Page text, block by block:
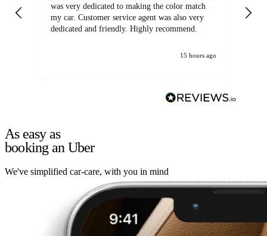
was very dedicated to making the color match
my car. Customer service agent was also very
dedicated and friendly. Highly recommend.
15 hours ago
As easy as
booking an Uber
We've simplified car-care, with you in mind